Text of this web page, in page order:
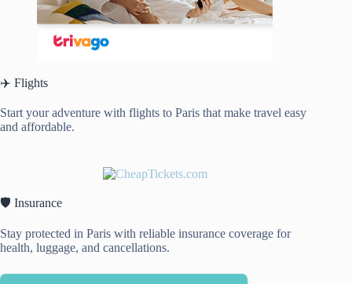
✈️ Flights
Start your adventure with flights to Paris that make travel easy
and affordable.
🛡️ Insurance
Stay protected in Paris with reliable insurance coverage for
health, luggage, and cancellations.